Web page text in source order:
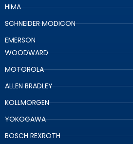
HIMA
SCHNEIDER MODICON
EMERSON
WOODWARD
MOTOROLA
ALLEN BRADLEY
KOLLMORGEN
YOKOGAWA
BOSCH REXROTH